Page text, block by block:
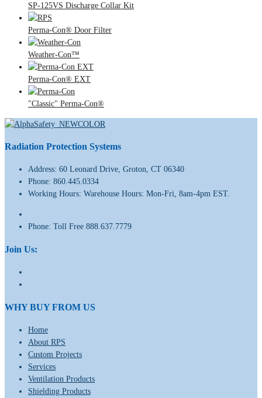
SP-125VS Discharge Collar Kit
Perma-Con® Door Filter
Weather-Con™
Perma-Con® EXT
"Classic" Perma-Con®
Radiation Protection Systems
Address: 60 Leonard Drive, Groton, CT 06340
Phone: 860.445.0334
Working Hours: Warehouse Hours: Mon-Fri, 8am-4pm EST.
Phone: Toll Free 888.637.7779
Join Us:
WHY BUY FROM US
Home
About RPS
Custom Projects
Services
Ventilation Products
Shielding Products